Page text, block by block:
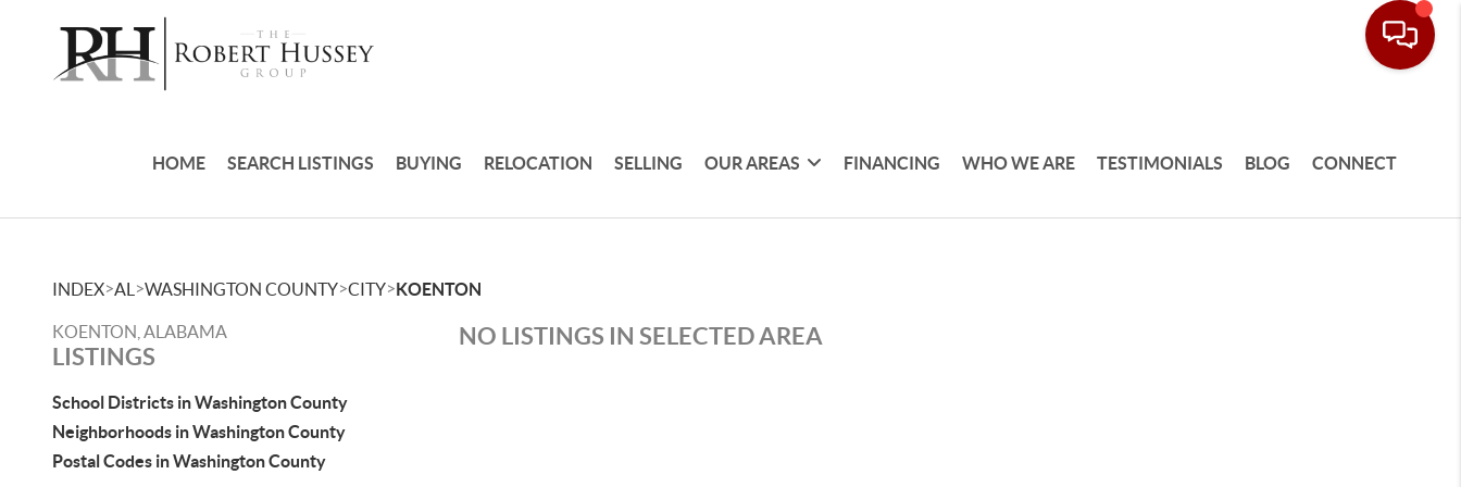
HOME SEARCH LISTINGS BUYING RELOCATION SELLING OUR AREAS FINANCING WHO WE ARE TESTIMONIALS BLOG CONNECT
INDEX>AL >WASHINGTON COUNTY>CITY>KOENTON
KOENTON, ALABAMA
LISTINGS
School Districts in Washington County
Neighborhoods in Washington County
Postal Codes in Washington County
NO LISTINGS IN SELECTED AREA